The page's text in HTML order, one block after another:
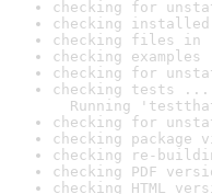
checking for
checking
checking files in
checking
checking for
checking tests ...
Running
checking for
checking package
checking re-
checking PDF
checking HTML